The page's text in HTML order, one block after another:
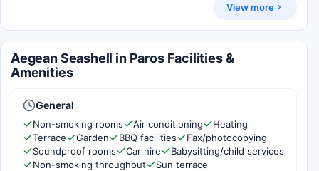
View more
Aegean Seashell in Paros Facilities &
Amenities
General
Non-smoking rooms Air conditioning
Heating
Terrace
Garden BBQ facilities
Fax/photocopying
Soundproof rooms
Car hire
Babysitting/child services
Non-smoking throughout
Sun terrace